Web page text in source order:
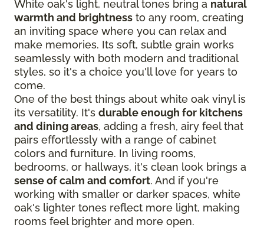
White oak's light, neutral tones bring a natural
warmth and brightness to any room, creating
an inviting space where you can relax and
make memories. Its soft, subtle grain works
seamlessly with both modern and traditional
styles, so it's a choice you'll love for years to
come.
One of the best things about white oak vinyl is
its versatility. It's durable enough for kitchens
and dining areas, adding a fresh, airy feel that
pairs effortlessly with a range of cabinet
colors and furniture. In living rooms,
bedrooms, or hallways, it's clean look brings a
sense of calm and comfort. And if you're
working with smaller or darker spaces, white
oak's lighter tones reflect more light, making
rooms feel brighter and more open.